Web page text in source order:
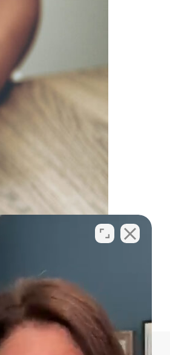
more experience and
sued […]